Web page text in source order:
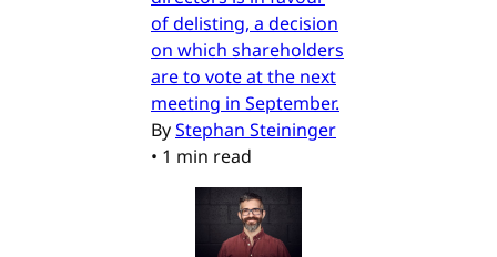
of delisting, a decision
on which shareholders
are to vote at the next
meeting in September.
ByStephan Steininger
• 1 min read